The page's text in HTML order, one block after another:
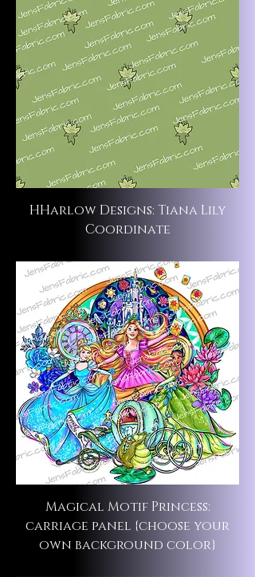
HHarlow Designs: Tiana Lily
Coordinate
Magical Motif Princess:
carriage panel {choose your
own background color}